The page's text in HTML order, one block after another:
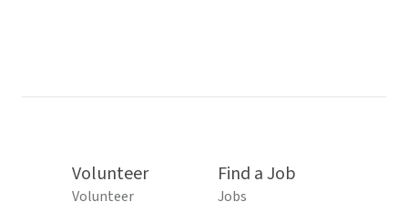
Volunteer
Volunteer
Find a Job
Jobs